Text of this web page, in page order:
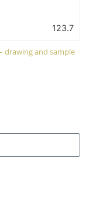
123.7
drawing and sample